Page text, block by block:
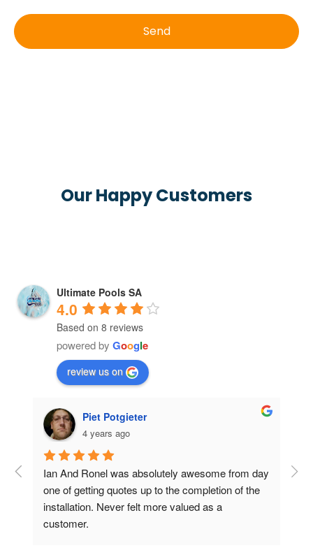
Send
Our Happy Customers
Ultimate Pools SA
4.0
Based on 8 reviews
powered by Google
review us on
Piet Potgieter
4 years ago
Ian And Ronel was absolutely awesome from day
one of getting quotes up to the completion of the
installation. Never felt more valued as a
customer.